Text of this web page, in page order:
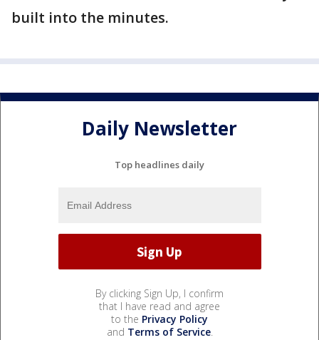
built into the minutes.
Daily Newsletter
Top headlines daily
By clicking Sign Up, I confirm
that I have read and agree
to the Privacy Policy
and Terms of Service.